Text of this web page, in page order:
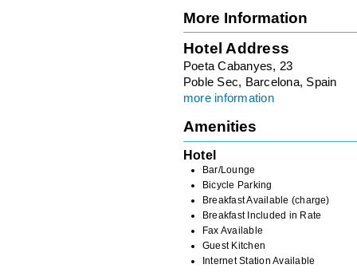
More Information
Hotel Address
Poeta Cabanyes, 23
Poble Sec, Barcelona, Spain
more information
Amenities
Hotel
Bar/Lounge
Bicycle Parking
Breakfast Available (charge)
Breakfast Included in Rate
Fax Available
Guest Kitchen
Internet Station Available